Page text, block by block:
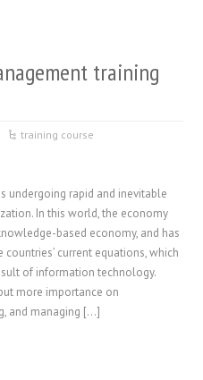
training
training course
undergoing rapid and inevitable
In this world, the economy
based economy, and has
current equations, which
of information technology.
more importance on
and managing […]